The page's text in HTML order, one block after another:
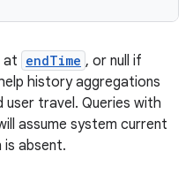
at endTime , or null if
history aggregations
travel. Queries with
assume system current
absent.